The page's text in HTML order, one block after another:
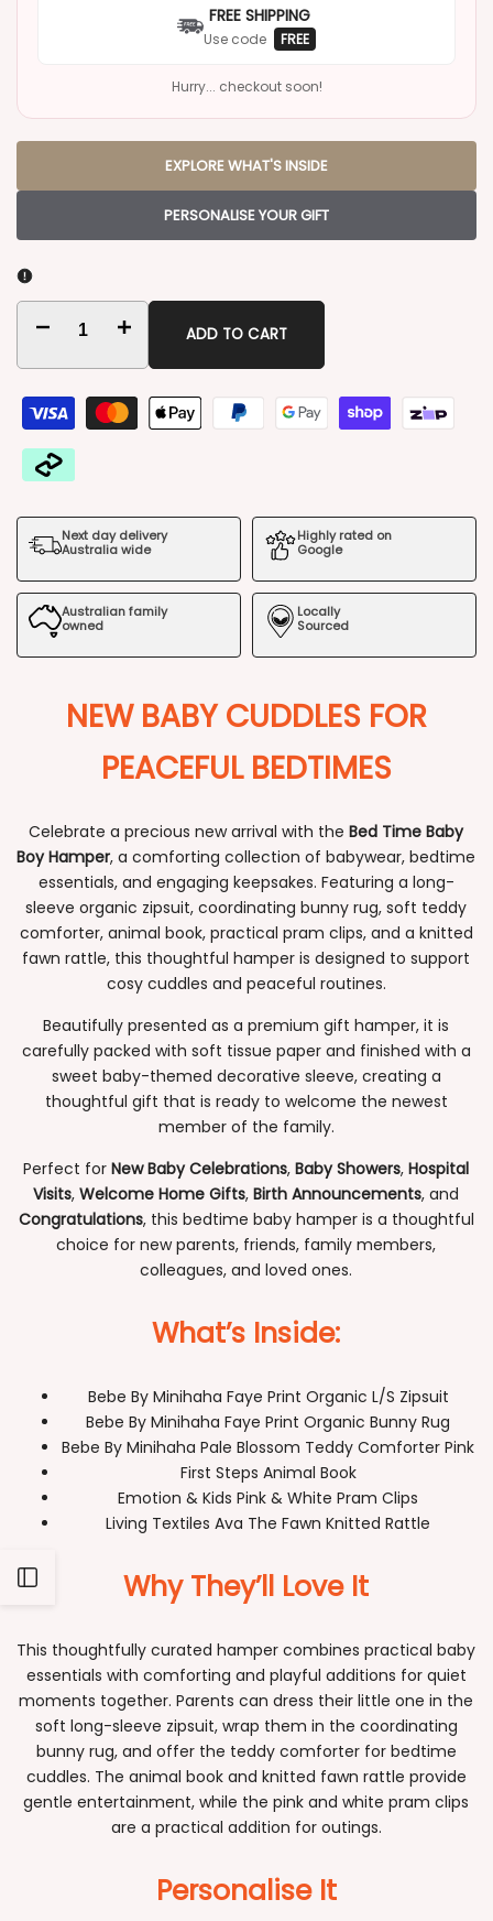
FREE SHIPPING
Use code FREE
Hurry... checkout soon!
EXPLORE WHAT'S INSIDE
PERSONALISE YOUR GIFT
Decrease
quantity
for
Bed
Baby
Boy
Hamper
Increase
quantity
for
Baby
Boy
Hamper
ADD TO CART
Next day delivery
Australia wide
Highly rated on
Google
Australian family
owned
Locally
Sourced
NEW BABY CUDDLES FOR
PEACEFUL BEDTIMES
Celebrate a precious new arrival with theBed Time Baby
Boy Hamper, a comforting collection of babywear, bedtime
essentials, and engaging keepsakes. Featuring a long-
sleeve organic zipsuit, coordinating bunny rug, soft teddy
comforter, animal book, practical pram clips, and a knitted
fawn rattle, this thoughtful hamper is designed to support
cosy cuddles and peaceful routines.
Beautifully presented as a premium gift hamper, it is
carefully packed with soft tissue paper and finished with a
sweet baby-themed decorative sleeve, creating a
thoughtful gift that is ready to welcome the newest
member of the family.
Perfect forNew Baby Celebrations,Baby Showers,Hospital
Visits,Welcome Home Gifts,Birth Announcements, and
Congratulations, this bedtime baby hamper is a thoughtful
choice for new parents, friends, family members,
colleagues, and loved ones.
What’s Inside:
Bebe By Minihaha Faye Print Organic L/S Zipsuit
Bebe By Minihaha Faye Print Organic Bunny Rug
Bebe By Minihaha Pale Blossom Teddy Comforter Pink
First Steps Animal Book
Emotion & Kids Pink & White Pram Clips
Living Textiles Ava The Fawn Knitted Rattle
Why They’ll Love It
This thoughtfully curated hamper combines practical baby
essentials with comforting and playful additions for quiet
moments together. Parents can dress their little one in the
soft long-sleeve zipsuit, wrap them in the coordinating
bunny rug, and offer the teddy comforter for bedtime
cuddles. The animal book and knitted fawn rattle provide
gentle entertainment, while the pink and white pram clips
are a practical addition for outings.
Personalise It